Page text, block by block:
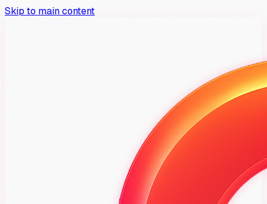
Skip to main content